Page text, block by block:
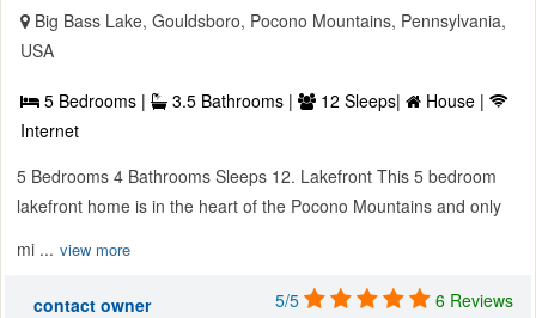
Big Bass Lake, Gouldsboro, Pocono Mountains, Pennsylvania,
USA
5 Bedrooms | 3.5 Bathrooms | 12 Sleeps|
House |
Internet
5 Bedrooms 4 Bathrooms Sleeps 12. Lakefront This 5 bedroom
lakefront home is in the heart of the Pocono Mountains and only
mi ... view more
contact owner 5/5 6 Reviews